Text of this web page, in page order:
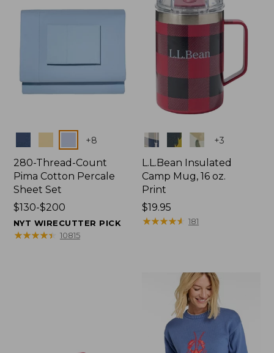
+8
280-Thread-Count
Pima Cotton Percale
Sheet Set
Price
range
from:
$130-$200
NYT WIRECUTTER PICK
★★★★★
★★★★★ 10815
Colors +3
L.L.Bean Insulated
Camp Mug, 16 oz.
Print
Price:
$19.95
$19.95
★★★★★
★★★★★ 181